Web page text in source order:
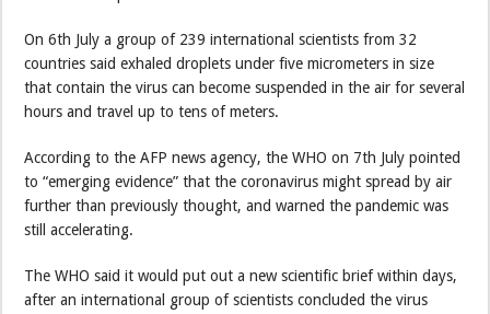
On 6th July a group of 239 international scientists from 32
countries said exhaled droplets under five micrometers in size
that contain the virus can become suspended in the air for several
hours and travel up to tens of meters.
According to the AFP news agency, the WHO on 7th July pointed
to “emerging evidence” that the coronavirus might spread by air
further than previously thought, and warned the pandemic was
still accelerating.
The WHO said it would put out a new scientific brief within days,
after an international group of scientists concluded the virus